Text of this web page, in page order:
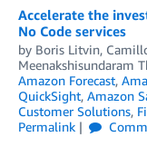
Accelerate the
No Code services
by Boris Litvin,
Meenakshisundaram
Amazon Forecast,
QuickSight, Amazon
Customer Solutions,
Permalink